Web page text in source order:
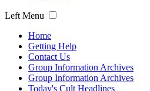
Left Menu
Home
Getting Help
Contact Us
Group Information Archives
Group Information Archives
Today's Cult Headlines